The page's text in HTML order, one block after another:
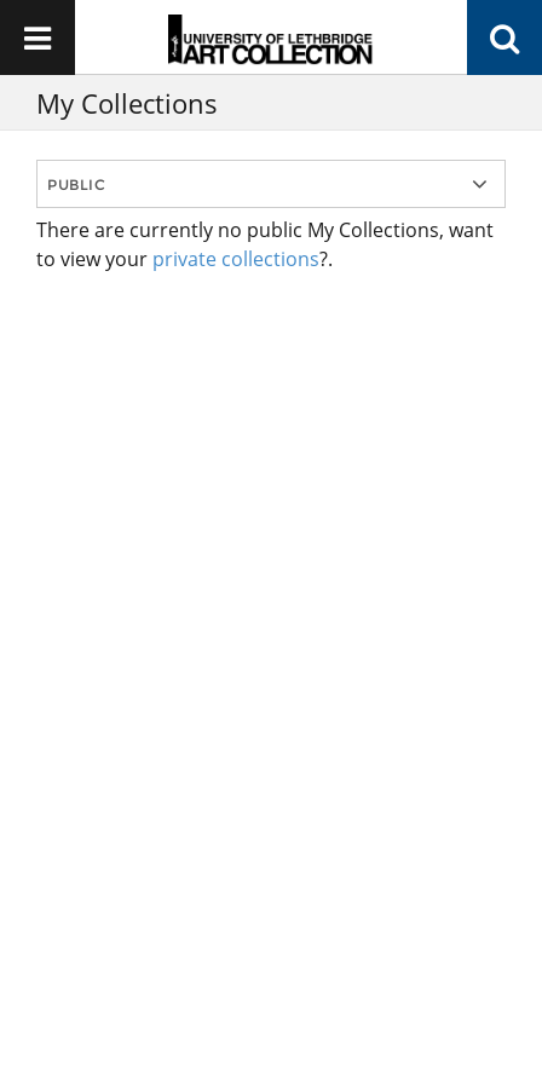
My Collections
There are currently no public My Collections, want
to view your private collections?.